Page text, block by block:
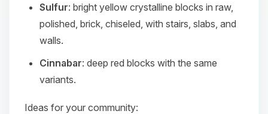
Sulfur: bright yellow crystalline blocks in raw,
polished, brick, chiseled, with stairs, slabs, and
walls.
Cinnabar: deep red blocks with the same
variants.
Ideas for your community: